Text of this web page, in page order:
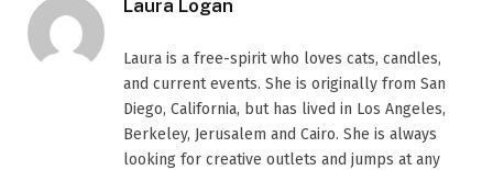
Laura Logan
Laura is a free-spirit who loves cats, candles,
and current events. She is originally from San
Diego, California, but has lived in Los Angeles,
Berkeley, Jerusalem and Cairo. She is always
looking for creative outlets and jumps at any